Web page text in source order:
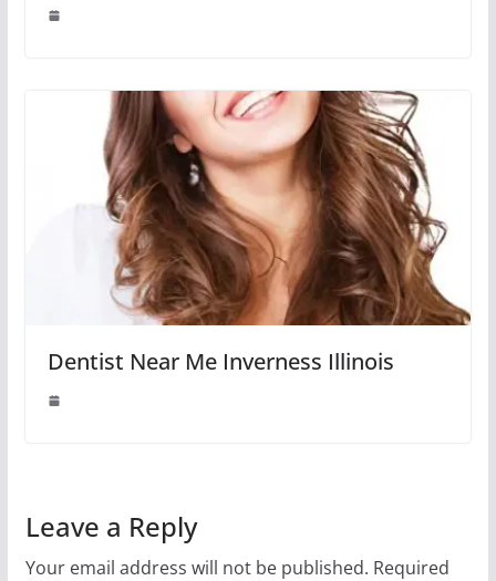
Dentist Near Me Inverness Illinois
Leave a Reply
Your email address will not be published. Required